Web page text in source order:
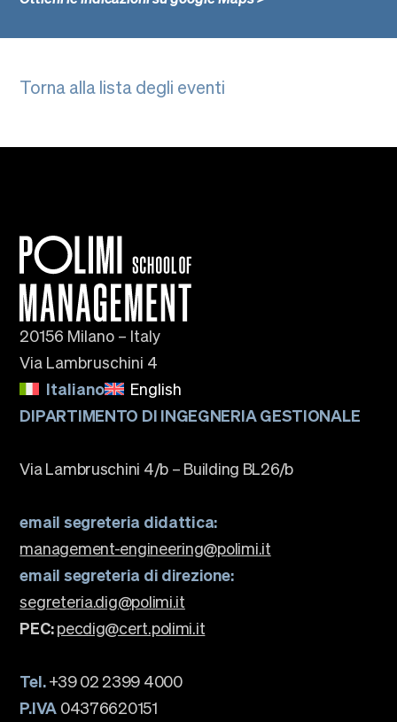
Torna alla lista degli eventi
20156 Milano – Italy
Via Lambruschini 4
Italiano
English
DIPARTIMENTO DI INGEGNERIA GESTIONALE
Via Lambruschini 4/b – Building BL26/b
email segreteria didattica:
management-engineering@polimi.it
email segreteria di direzione:
segreteria.dig@polimi.it
PEC: pecdig@cert.polimi.it
Tel.+39 02 2399 4000
P.IVA 04376620151